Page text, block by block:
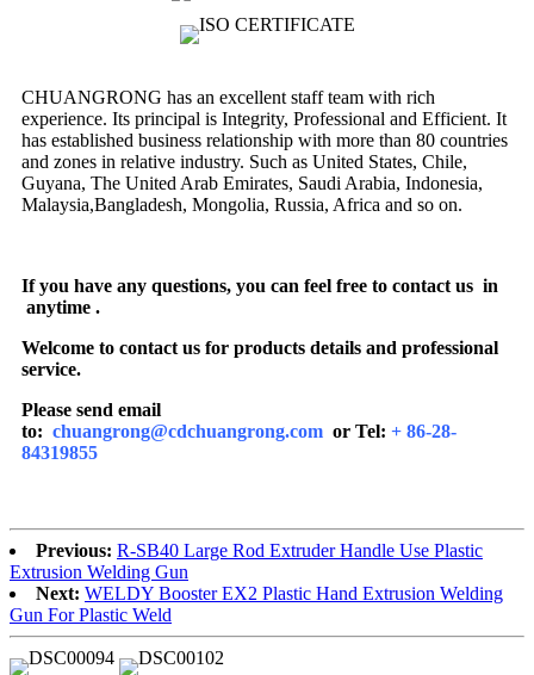
CHUANGRONG has an excellent staff team with rich
experience. Its principal is Integrity, Professional and Efficient. It
has established business relationship with more than 80 countries
and zones in relative industry. Such as United States, Chile,
Guyana, The United Arab Emirates, Saudi Arabia, Indonesia,
Malaysia,Bangladesh, Mongolia, Russia, Africa and so on.
If you have any questions, you can feel free to contact us in
anytime .
Welcome to contact us for products details and professional
service.
Please send email
to: chuangrong@cdchuangrong.com or Tel: + 86-28-
84319855
Previous: R-SB40 Large Rod Extruder Handle Use Plastic
Extrusion Welding Gun
Next: WELDY Booster EX2 Plastic Hand Extrusion Welding
Gun For Plastic Weld